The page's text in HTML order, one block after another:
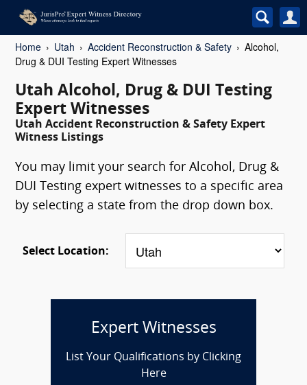
Home Utah Accident Reconstruction & Safety
Alcohol,
Drug & DUI Testing Expert Witnesses
Utah Alcohol, Drug & DUI Testing
Expert Witnesses
Utah Accident Reconstruction & Safety Expert
Witness Listings
You may limit your search for Alcohol, Drug &
DUI Testing expert witnesses to a specific area
by selecting a state from the drop down box.
Select Location:
Expert Witnesses
List Your Qualifications by Clicking
Here